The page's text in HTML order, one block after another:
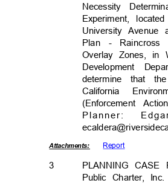
Necessity
Experiment,
University
Plan -
Overlay Zones, in
Development
determine that
California
(Enforcement
Planner:
Attachments: Report
3 PLANNING CASE
Public Charter,